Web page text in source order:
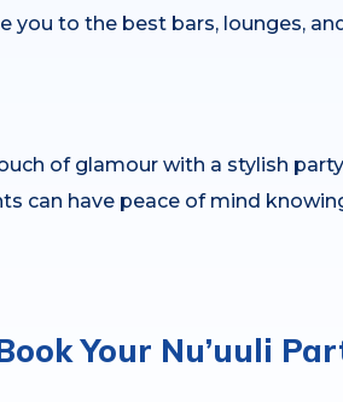
to the best bars, lounges,
of glamour with a stylish
can have peace of mind
Your Nu’uuli